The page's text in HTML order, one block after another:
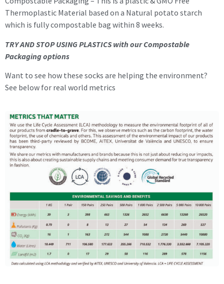
Thermoplastic Material based on a Natural potato starch
which is fully compostable bag within 8 weeks.
TRY AND STOP USING PLASTICS with our Compostable
Packaging options
Want to see how these socks are helping the environment?
See below for real world metrics